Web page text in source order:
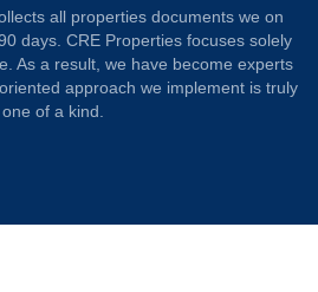
all properties documents we on
days. CRE Properties focuses solely
As a result, we have become experts
approach we implement is truly
one of a kind.